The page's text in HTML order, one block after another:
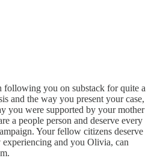
following you on substack for quite a
and the way you present your case,
you were supported by your mother
a people person and deserve every
Your fellow citizens deserve
experiencing and you Olivia, can